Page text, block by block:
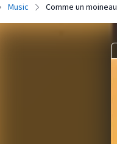
Music Comme un moineau